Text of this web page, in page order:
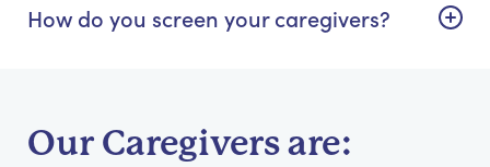
How do you screen your caregivers?
Our Caregivers are: